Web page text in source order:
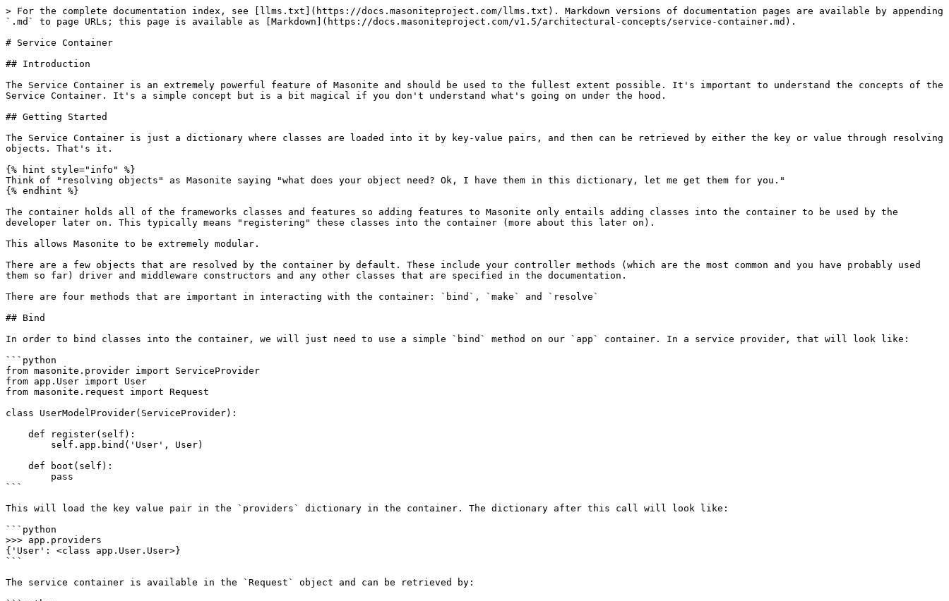
> For the complete documentation index, see [llms.txt](https://docs.masoniteproject.com/llms.txt). Markdown versions of documentation pages are available by appending
`.md` to page URLs; this page is available as [Markdown](https://docs.masoniteproject.com/v1.5/architectural-concepts/service-container.md).
# Service Container
## Introduction
The Service Container is an extremely powerful feature of Masonite and should be used to the fullest extent possible. It's important to understand the concepts of the
Service Container. It's a simple concept but is a bit magical if you don't understand what's going on under the hood.
## Getting Started
The Service Container is just a dictionary where classes are loaded into it by key-value pairs, and then can be retrieved by either the key or value through resolving
objects. That's it.
{% hint style="info" %}
Think of "resolving objects" as Masonite saying "what does your object need? Ok, I have them in this dictionary, let me get them for you."
{% endhint %}
The container holds all of the frameworks classes and features so adding features to Masonite only entails adding classes into the container to be used by the
developer later on. This typically means "registering" these classes into the container (more about this later on).
This allows Masonite to be extremely modular.
There are a few objects that are resolved by the container by default. These include your controller methods (which are the most common and you have probably used
them so far) driver and middleware constructors and any other classes that are specified in the documentation.
There are four methods that are important in interacting with the container: `bind`, `make` and `resolve`
## Bind
In order to bind classes into the container, we will just need to use a simple `bind` method on our `app` container. In a service provider, that will look like:
```python
from masonite.provider import ServiceProvider
from app.User import User
from masonite.request import Request
class UserModelProvider(ServiceProvider):
```
This will load the key value pair in the `providers` dictionary in the container. The dictionary after this call will look like:
```python
>>> app.providers
{'User': <class app.User.User>}
```
The service container is available in the `Request` object and can be retrieved by: